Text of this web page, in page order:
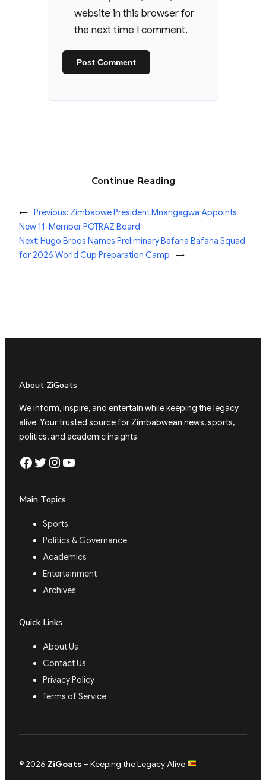
website in this browser for
the next time I comment.
Continue Reading
← Previous: Zimbabwe President Mnangagwa Appoints
New 11-Member POTRAZ Board
Next: Hugo Broos Names Preliminary Bafana Bafana Squad
for 2026 World Cup Preparation Camp
→
About ZiGoats
We inform, inspire, and entertain while keeping the legacy
alive. Your trusted source for Zimbabwean news, sports,
politics, and academic insights.
Facebook Twitter Instagram YouTube
Main Topics
Sports
Politics & Governance
Academics
Entertainment
Archives
Quick Links
About Us
Contact Us
Privacy Policy
Terms of Service
© 2026 ZiGoats – Keeping the Legacy Alive